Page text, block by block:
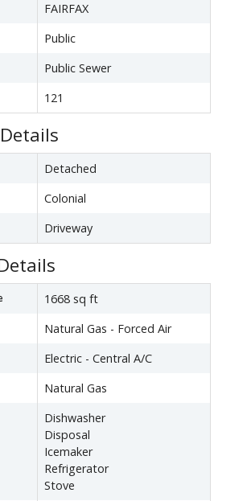
FAIRFAX
Public
Public Sewer
121
Detached
Colonial
Driveway
1668 sq ft
Natural Gas - Forced Air
Electric - Central A/C
Natural Gas
Dishwasher
Disposal
Icemaker
Refrigerator
Stove